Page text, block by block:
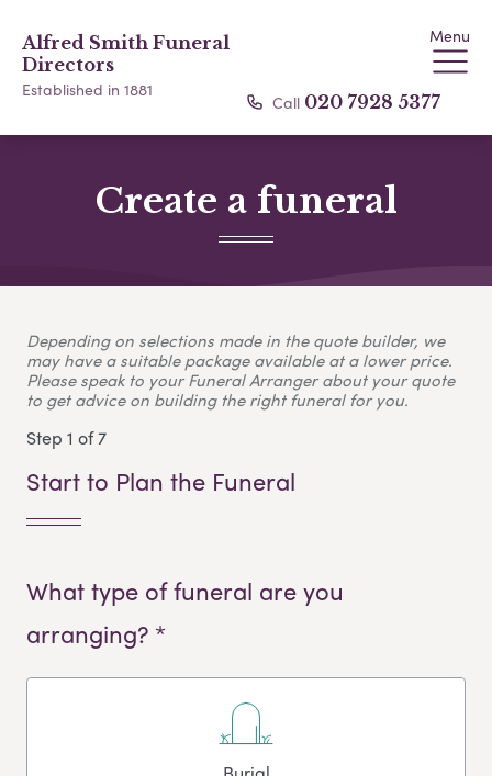
Alfred Smith Funeral
Directors
Established in 1881
Menu
Call 020 7928 5377
Create a funeral
Depending on selections made in the quote builder, we
may have a suitable package available at a lower price.
Please speak to your Funeral Arranger about your quote
to get advice on building the right funeral for you.
Step 1 of 7
Start to Plan the Funeral
What type of funeral are you
arranging? *